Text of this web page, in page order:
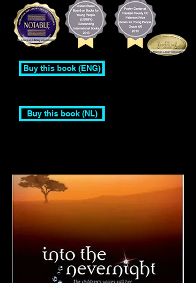
Buy this book (ENG)
Buy this book (NL)